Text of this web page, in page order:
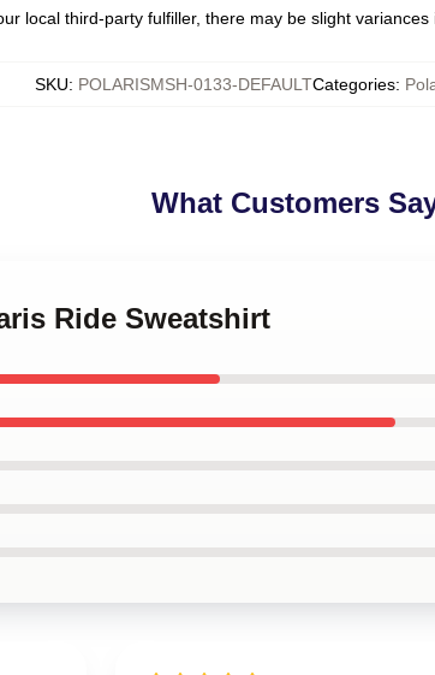
local third-party fulfiller, there may be slight
SKU: POLARISMSH-0133-DEFAULTCategories:
What Customers
Ride Sweatshirt